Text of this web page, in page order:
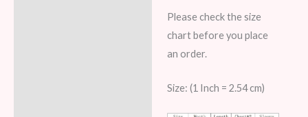
Please check the size
chart before you place
an order.
Size: (1 Inch = 2.54 cm)